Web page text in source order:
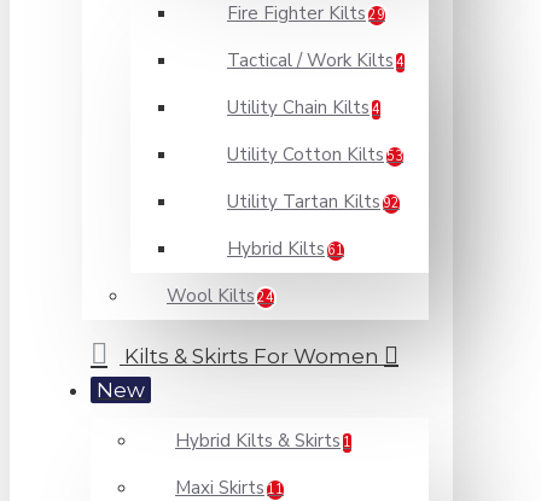
Fire Fighter Kilts 29
Tactical / Work Kilts 4
Utility Chain Kilts 4
Utility Cotton Kilts 53
Utility Tartan Kilts 92
Hybrid Kilts 61
Wool Kilts 24
Kilts & Skirts For Women
New
Hybrid Kilts & Skirts 1
Maxi Skirts 11